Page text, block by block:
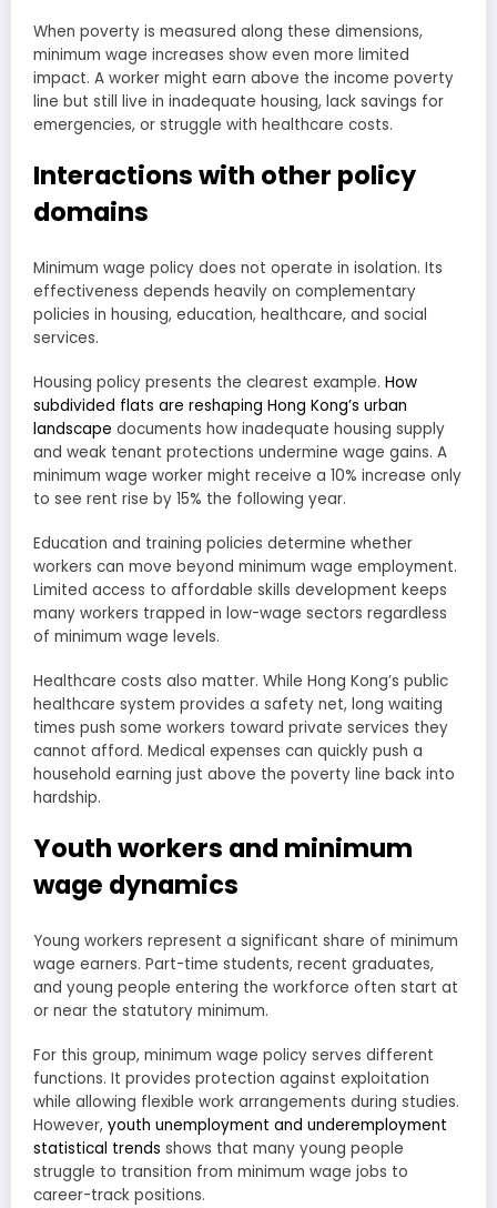
When poverty is measured along these dimensions,
minimum wage increases show even more limited
impact. A worker might earn above the income poverty
line but still live in inadequate housing, lack savings for
emergencies, or struggle with healthcare costs.
Interactions with other policy
domains
Minimum wage policy does not operate in isolation. Its
effectiveness depends heavily on complementary
policies in housing, education, healthcare, and social
services.
Housing policy presents the clearest example. How
subdivided flats are reshaping Hong Kong’s urban
landscape documents how inadequate housing supply
and weak tenant protections undermine wage gains. A
minimum wage worker might receive a 10% increase only
to see rent rise by 15% the following year.
Education and training policies determine whether
workers can move beyond minimum wage employment.
Limited access to affordable skills development keeps
many workers trapped in low-wage sectors regardless
of minimum wage levels.
Healthcare costs also matter. While Hong Kong’s public
healthcare system provides a safety net, long waiting
times push some workers toward private services they
cannot afford. Medical expenses can quickly push a
household earning just above the poverty line back into
hardship.
Youth workers and minimum
wage dynamics
Young workers represent a significant share of minimum
wage earners. Part-time students, recent graduates,
and young people entering the workforce often start at
or near the statutory minimum.
For this group, minimum wage policy serves different
functions. It provides protection against exploitation
while allowing flexible work arrangements during studies.
However, youth unemployment and underemployment
statistical trends shows that many young people
struggle to transition from minimum wage jobs to
career-track positions.